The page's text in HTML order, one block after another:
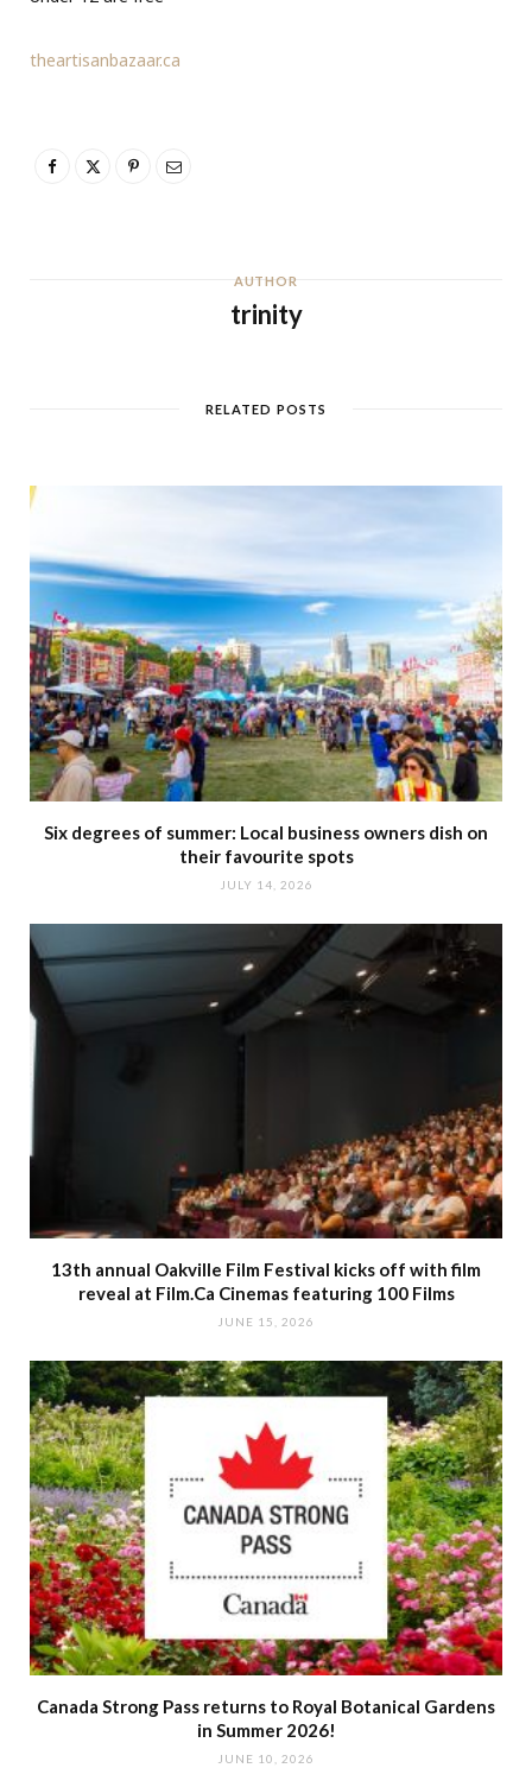
theartisanbazaar.ca
AUTHOR
trinity
RELATED POSTS
Six degrees of summer: Local business owners dish on
their favourite spots
JULY 14, 2026
13th annual Oakville Film Festival kicks off with film
reveal at Film.Ca Cinemas featuring 100 Films
JUNE 15, 2026
Canada Strong Pass returns to Royal Botanical Gardens
in Summer 2026!
JUNE 10, 2026